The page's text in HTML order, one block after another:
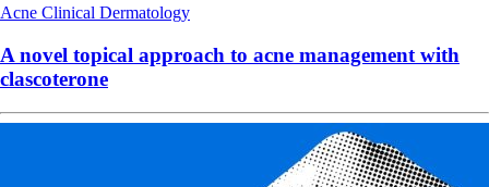
Acne Clinical Dermatology
A novel topical approach to acne management with
clascoterone